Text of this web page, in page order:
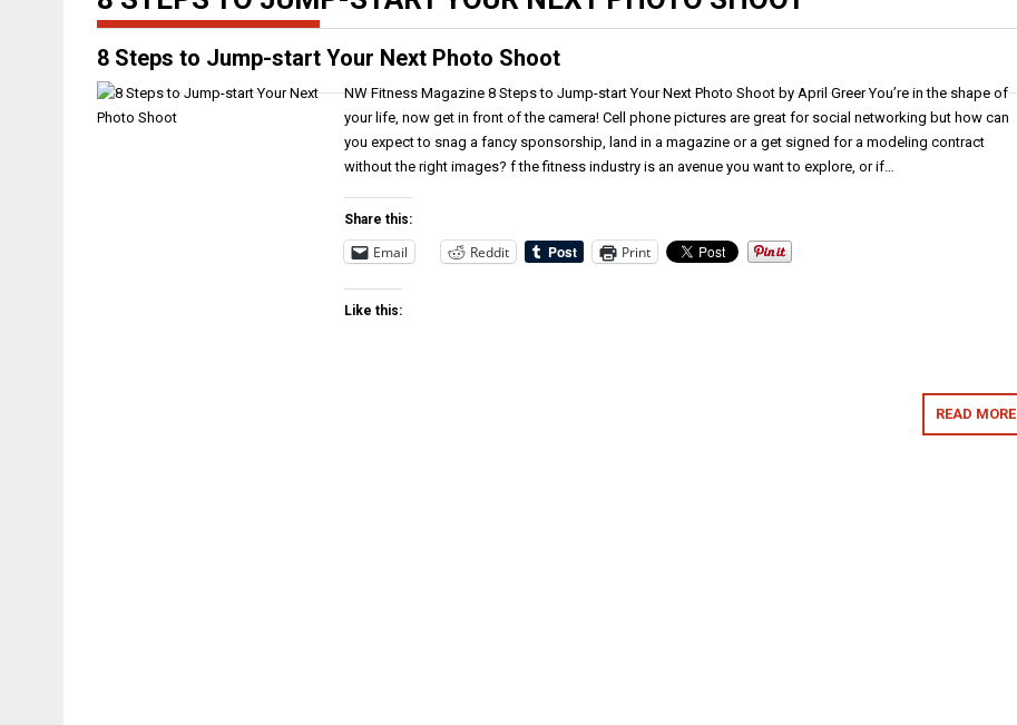
8 Steps to Jump-start Your Next Photo Shoot
NW Fitness Magazine 8 Steps to Jump-start Your Next Photo Shoot by April Greer You’re in the shape of
your life, now get in front of the camera! Cell phone pictures are great for social networking but how can
you expect to snag a fancy sponsorship, land in a magazine or a get signed for a modeling contract
without the right images? f the fitness industry is an avenue you want to explore, or if…
Share this:
Email Reddit Print
Like this:
READ MORE